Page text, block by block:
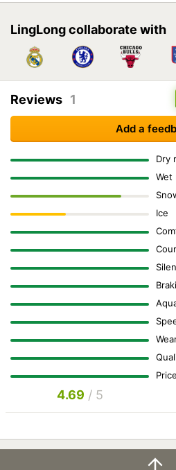
LingLong collaborate with
Reviews 1
Add a
Dry
Wet
Ice
4.69 / 5